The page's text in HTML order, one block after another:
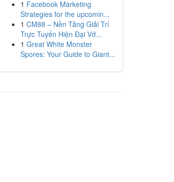
1 Facebook Marketing
Strategies for the upcomin...
1 CM88 – Nền Tảng Giải Trí
Trực Tuyến Hiện Đại Vớ...
1 Great White Monster
Spores: Your Guide to Giant...